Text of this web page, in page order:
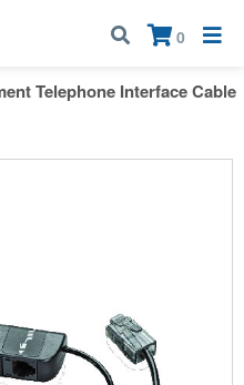
0
×
Telephone Interface Cable